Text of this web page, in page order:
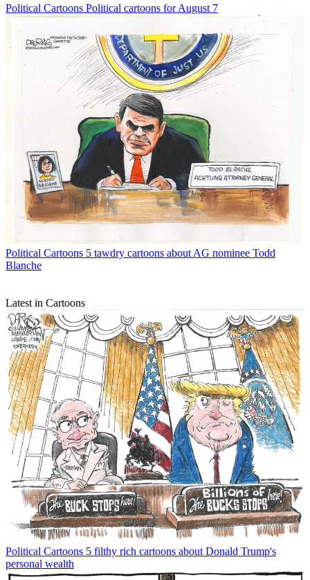
Political Cartoons Political cartoons for August 7
Political Cartoons 5 tawdry cartoons about AG nominee Todd
Blanche
Latest in Cartoons
Political Cartoons 5 filthy rich cartoons about Donald Trump's
personal wealth